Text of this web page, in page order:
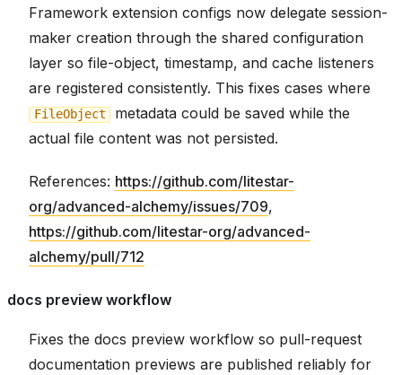
Framework extension configs now delegate session-
maker creation through the shared configuration
layer so file-object, timestamp, and cache listeners
are registered consistently. This fixes cases where
FileObject
metadata could be saved while the
actual file content was not persisted.
References: https://github.com/litestar-
org/advanced-alchemy/issues/709,
https://github.com/litestar-org/advanced-
alchemy/pull/712
docs preview workflow
Fixes the docs preview workflow so pull-request
documentation previews are published reliably for